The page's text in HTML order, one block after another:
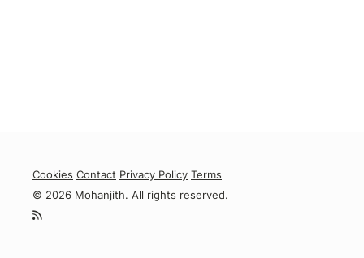
Cookies Contact Privacy Policy Terms
© 2026 Mohanjith. All rights reserved.